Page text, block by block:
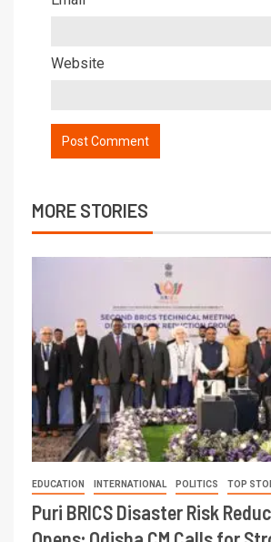
Website
MORE STORIES
EDUCATION INTERNATIONAL POLITICS TOP
Puri BRICS Disaster Risk